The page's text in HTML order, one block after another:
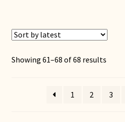
Showing 61–68 of 68 resultsSorted
1
2 3